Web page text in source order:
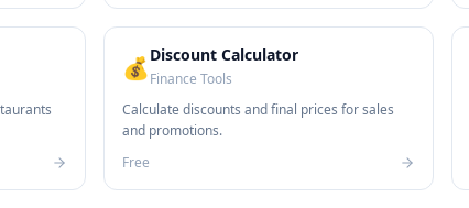
💰Discount Calculator
Finance Tools
Calculate discounts and final prices for sales
and promotions.
Free